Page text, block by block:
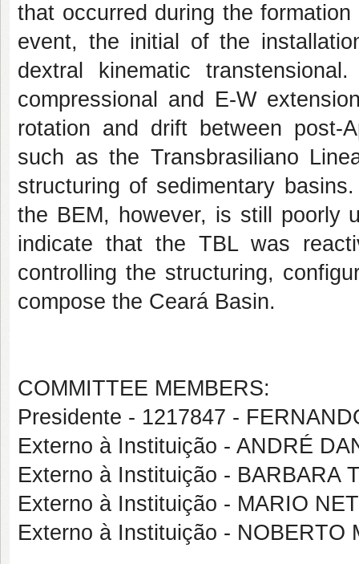
that occurred during the
event, the initial of the
dextral kinematic transtensional.
compressional and E-W
rotation and drift between post-
such as the Transbrasiliano
structuring of sedimentary
the BEM, however, is still poorly
indicate that the TBL was
controlling the structuring,
compose the Ceará Basin.
COMMITTEE MEMBERS:
Presidente - 1217847 -
Externo à Instituição - ANDRÉ
Externo à Instituição - BARBARA
Externo à Instituição - MARIO
Externo à Instituição - NOBERTO